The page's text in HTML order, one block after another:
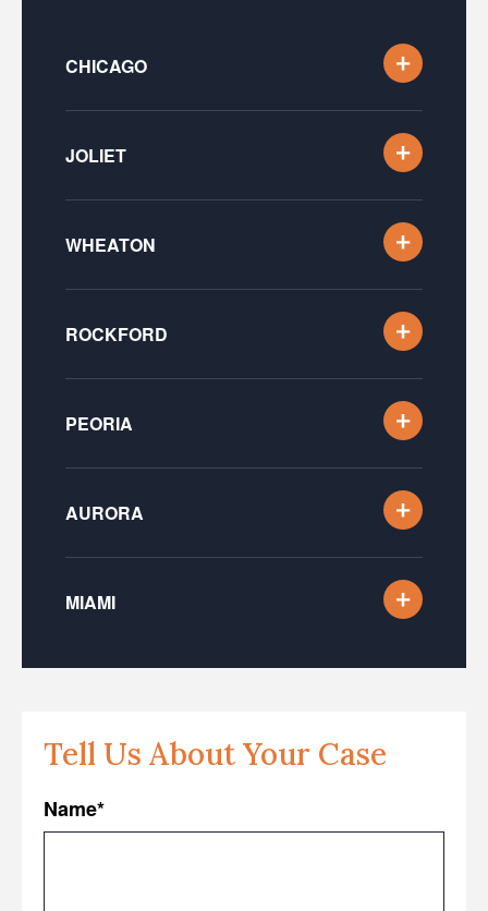
CHICAGO
JOLIET
WHEATON
ROCKFORD
PEORIA
AURORA
MIAMI
Tell Us About Your Case
Name*